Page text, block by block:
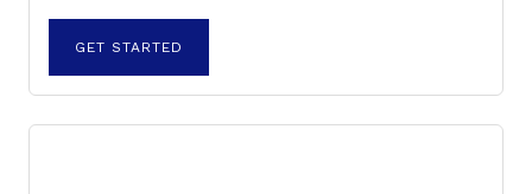
GET STARTED